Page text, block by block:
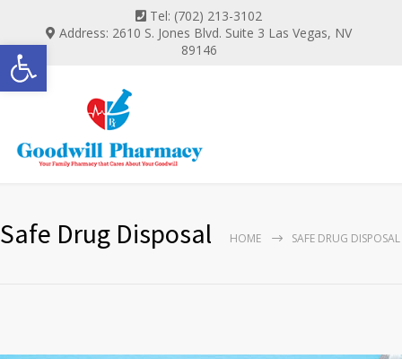
Open toolbar
Tel: (702) 213-3102
Address: 2610 S. Jones Blvd. Suite 3 Las Vegas, NV
89146
Safe Drug Disposal HOME SAFE DRUG DISPOSAL